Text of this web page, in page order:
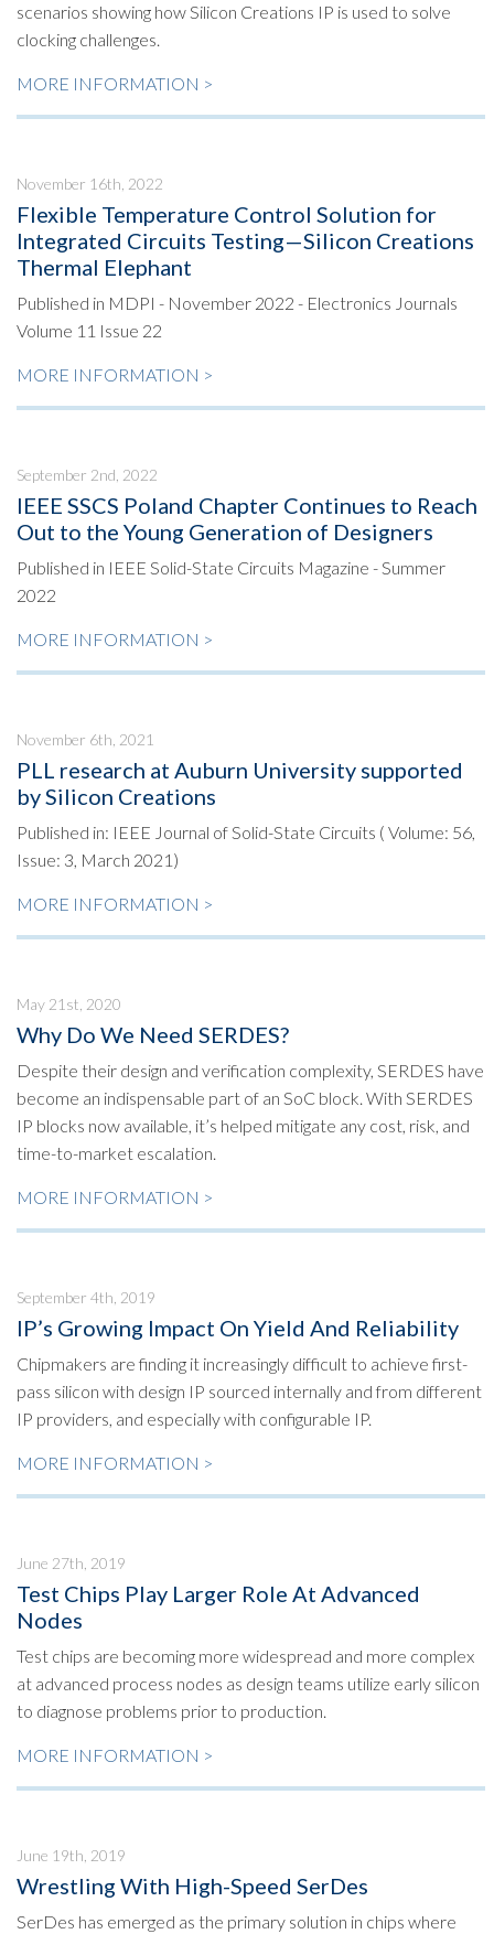
scenarios showing how Silicon Creations IP is used to solve
clocking challenges.
MORE INFORMATION >
November 16th, 2022
Flexible Temperature Control Solution for
Integrated Circuits Testing—Silicon Creations
Thermal Elephant
Published in MDPI - November 2022 - Electronics Journals
Volume 11 Issue 22
MORE INFORMATION >
September 2nd, 2022
IEEE SSCS Poland Chapter Continues to Reach
Out to the Young Generation of Designers
Published in IEEE Solid-State Circuits Magazine - Summer
2022
MORE INFORMATION >
November 6th, 2021
PLL research at Auburn University supported
by Silicon Creations
Published in: IEEE Journal of Solid-State Circuits ( Volume: 56,
Issue: 3, March 2021)
MORE INFORMATION >
May 21st, 2020
Why Do We Need SERDES?
Despite their design and verification complexity, SERDES have
become an indispensable part of an SoC block. With SERDES
IP blocks now available, it’s helped mitigate any cost, risk, and
time-to-market escalation.
MORE INFORMATION >
September 4th, 2019
IP’s Growing Impact On Yield And Reliability
Chipmakers are finding it increasingly difficult to achieve first-
pass silicon with design IP sourced internally and from different
IP providers, and especially with configurable IP.
MORE INFORMATION >
June 27th, 2019
Test Chips Play Larger Role At Advanced
Nodes
Test chips are becoming more widespread and more complex
at advanced process nodes as design teams utilize early silicon
to diagnose problems prior to production.
MORE INFORMATION >
June 19th, 2019
Wrestling With High-Speed SerDes
SerDes has emerged as the primary solution in chips where